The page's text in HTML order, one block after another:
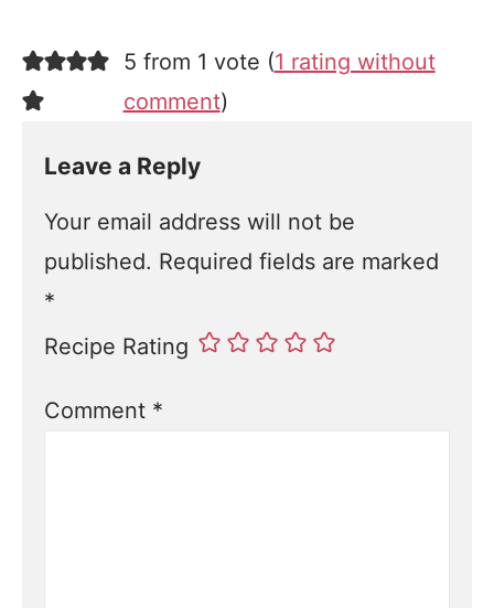
5 from 1 vote (1 rating without
comment)
Leave a Reply
Your email address will not be
published. Required fields are marked
*
Recipe Rating
Comment *